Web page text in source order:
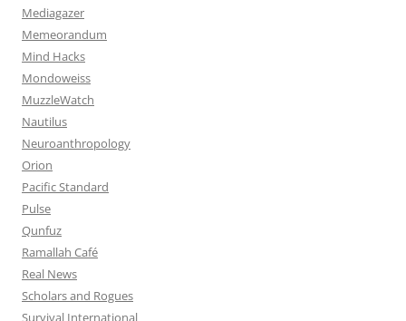
Mediagazer
Memeorandum
Mind Hacks
Mondoweiss
MuzzleWatch
Nautilus
Neuroanthropology
Orion
Pacific Standard
Pulse
Qunfuz
Ramallah Café
Real News
Scholars and Rogues
Survival International